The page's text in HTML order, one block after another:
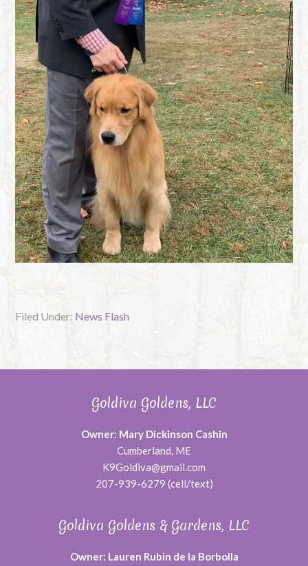
Filed Under: News Flash
Goldiva Goldens, LLC
Owner: Mary Dickinson Cashin
Cumberland, ME
K9Goldiva@gmail.com
207-939-6279 (cell/text)
Goldiva Goldens & Gardens, LLC
Owner: Lauren Rubin de la Borbolla